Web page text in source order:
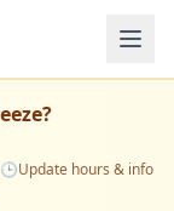
?
🕒Update hours & info